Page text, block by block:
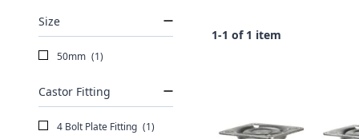
Size
50mm (1)
Castor Fitting
4 Bolt Plate Fitting (1)
1-1 of 1 item